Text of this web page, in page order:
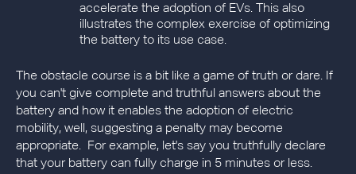
accelerate the adoption of EVs. This also
illustrates the complex exercise of optimizing
the battery to its use case.
The obstacle course is a bit like a game of truth or dare. If
you can't give complete and truthful answers about the
battery and how it enables the adoption of electric
mobility, well, suggesting a penalty may become
appropriate. For example, let's say you truthfully declare
that your battery can fully charge in 5 minutes or less.